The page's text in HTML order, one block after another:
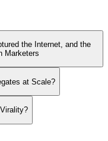
the Internet, and the
Marketers
at Scale?